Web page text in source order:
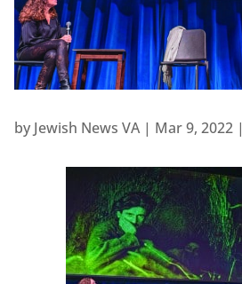
by Jewish News VA| Mar 9, 2022|